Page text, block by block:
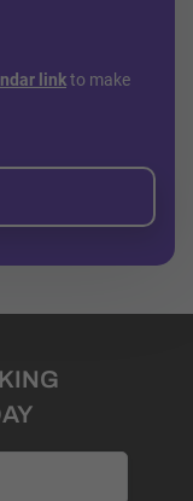
linkto make